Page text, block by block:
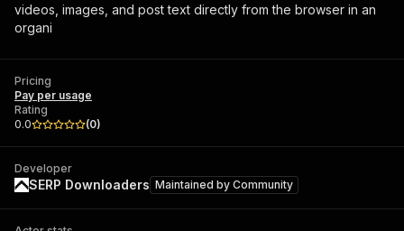
videos, images, and post text directly from the browser in an
organi
Pricing
Pay per usage
Rating
0.0
(0)
Developer
SERP Downloaders Maintained by Community